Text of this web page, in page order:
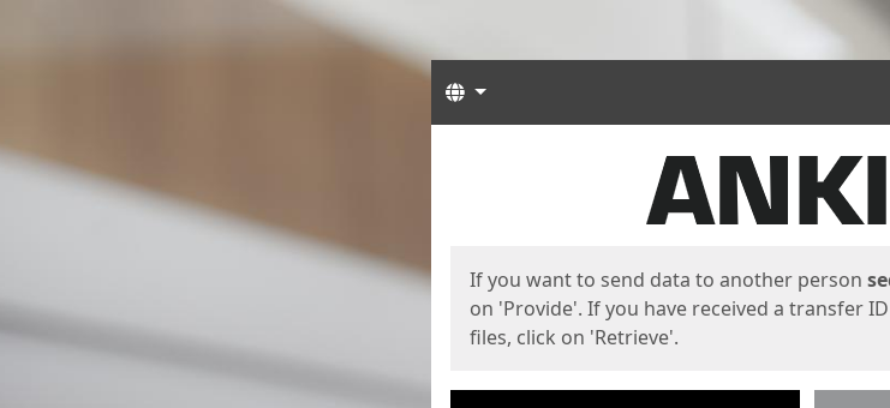
Languages
If you want to send data to another person
on 'Provide'. If you have received a transfer
files, click on 'Retrieve'.